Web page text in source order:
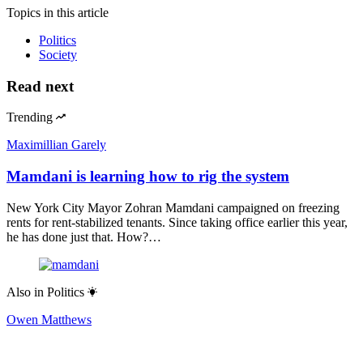
Topics in this article
Politics
Society
Read next
Trending
Maximillian Garely
Mamdani is learning how to rig the system
New York City Mayor Zohran Mamdani campaigned on freezing
rents for rent-stabilized tenants. Since taking office earlier this year,
he has done just that. How?…
Also in Politics
Owen Matthews